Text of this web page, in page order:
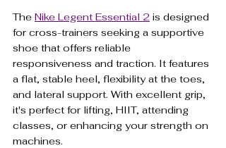
The Nike Legent Essential 2 is designed
for cross-trainers seeking a supportive
shoe that offers reliable
responsiveness and traction. It features
a flat, stable heel, flexibility at the toes,
and lateral support. With excellent grip,
it's perfect for lifting, HIIT, attending
classes, or enhancing your strength on
machines.